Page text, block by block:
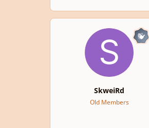
SkweiRd
Old Members